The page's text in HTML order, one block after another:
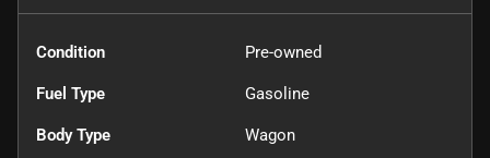
Condition Pre-owned
Fuel Type Gasoline
Body Type Wagon